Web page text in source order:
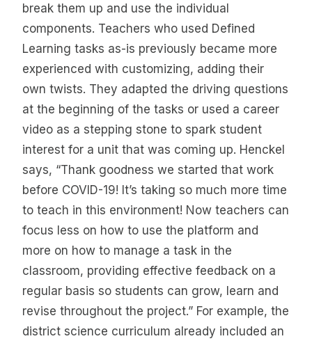
break them up and use the individual
components. Teachers who used Defined
Learning tasks as-is previously became more
experienced with customizing, adding their
own twists. They adapted the driving questions
at the beginning of the tasks or used a career
video as a stepping stone to spark student
interest for a unit that was coming up. Henckel
says, “Thank goodness we started that work
before COVID-19! It’s taking so much more time
to teach in this environment! Now teachers can
focus less on how to use the platform and
more on how to manage a task in the
classroom, providing effective feedback on a
regular basis so students can grow, learn and
revise throughout the project.” For example, the
district science curriculum already included an